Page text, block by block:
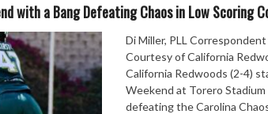
with a Bang Defeating Chaos in Low Scoring
Di Miller, PLL
Courtesy of California
California Redwoods (2-4)
Weekend at Torero Stadium
defeating the Carolina